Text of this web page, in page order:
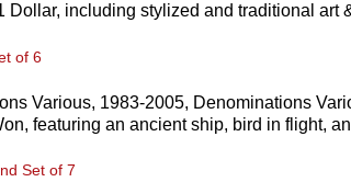
Dollar, including stylized and traditional art
of 6
Various, 1983-2005, Denominations
featuring an ancient ship, bird in flight,
Set of 7